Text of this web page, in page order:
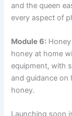
and the queen
every aspect of
Module 6:
honey at home
equipment, with
and guidance on
honey.
Launching soon